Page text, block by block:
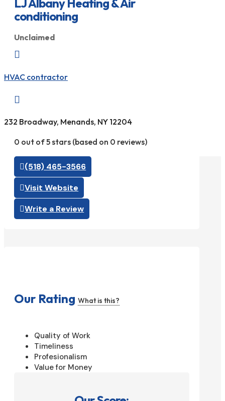
conditioning
Unclaimed

HVAC contractor

232 Broadway, Menands, NY 12204
0 out of 5 stars (based on 0 reviews)
(518) 465-3566
Visit Website
Write a Review
Our Rating What is this?
Quality of Work
Timeliness
Profesionalism
Value for Money